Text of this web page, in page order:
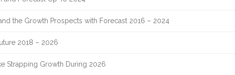
the Growth Prospects with Forecast 2016 – 2024
2018 – 2026
Strapping Growth During 2026